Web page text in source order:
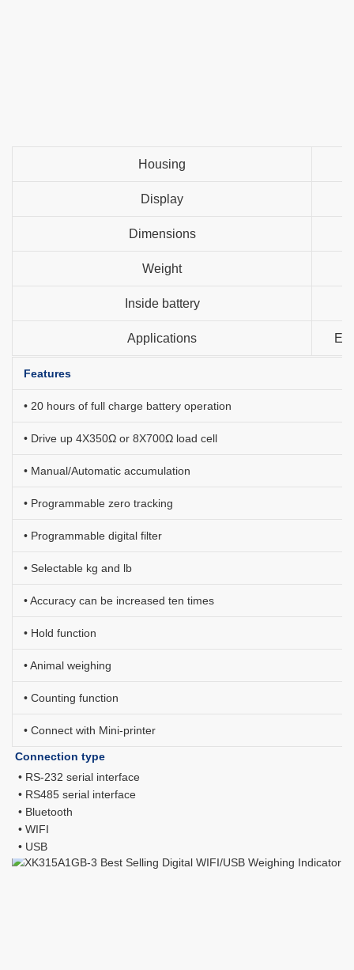
Housing
Display
Dimensions
Weight
Inside battery
Applications
Features
• 20 hours of full charge battery operation
• Drive up 4X350Ω or 8X700Ω load cell
• Manual/Automatic accumulation
• Programmable zero tracking
• Programmable digital filter
• Selectable kg and lb
• Accuracy can be increased ten times
• Hold function
• Animal weighing
• Counting function
• Connect with Mini-printer
Connection type
• RS-232 serial interface
• RS485 serial interface
• Bluetooth
• WIFI
• USB